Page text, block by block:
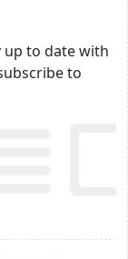
up to date with
to